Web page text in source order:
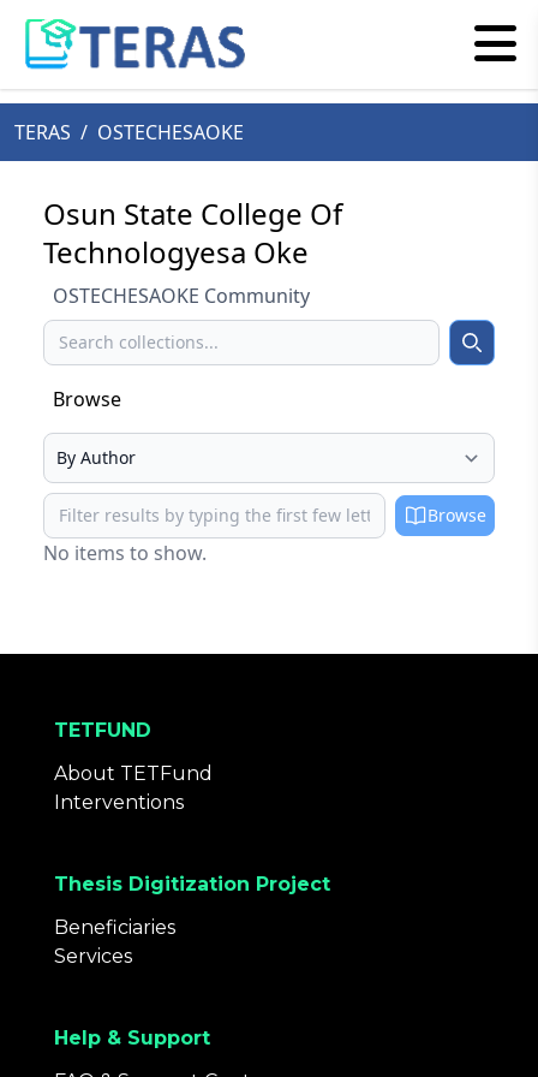
TERAS / OSTECHESAOKE
Osun State College Of
Technologyesa Oke
OSTECHESAOKE Community
Search Search
Browse
Select your browse type
Browse Browse
No items to show.
TETFUND
About TETFund
Interventions
Thesis Digitization Project
Beneficiaries
Services
Help & Support